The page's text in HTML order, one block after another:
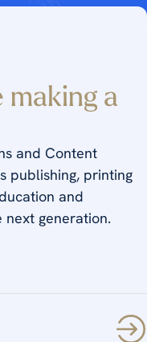
making a
and Content
publishing, printing
and
generation.